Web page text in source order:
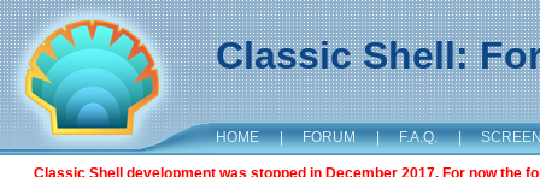
Classic Shell:
HOME | FORUM | F.A.Q. |
Classic Shell development was stopped in December 2017. For now the